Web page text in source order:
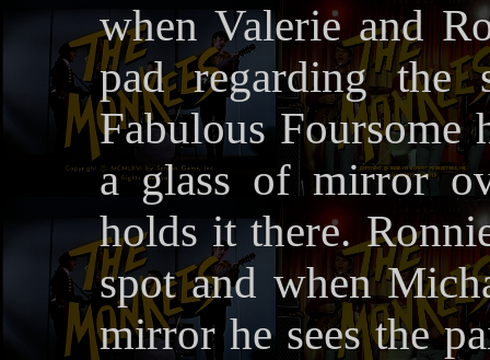
when Valerie and
pad regarding the
Fabulous Foursome
a glass of mirror
holds it there.
spot and when
mirror he sees the